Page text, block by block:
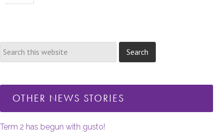
OTHER NEWS STORIES
Term 2 has begun with gusto!